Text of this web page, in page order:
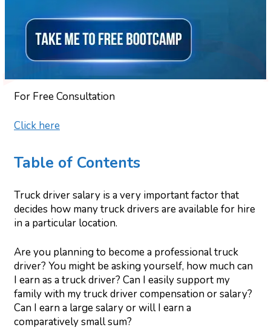
For Free Consultation
Click here
Table of Contents
Truck driver salary is a very important factor that
decides how many truck drivers are available for hire
in a particular location.
Are you planning to become a professional truck
driver? You might be asking yourself, how much can
I earn as a truck driver? Can I easily support my
family with my truck driver compensation or salary?
Can I earn a large salary or will I earn a
comparatively small sum?